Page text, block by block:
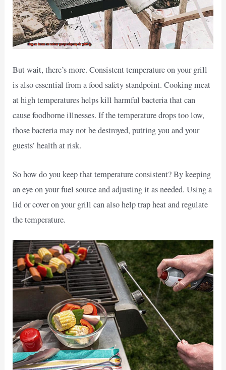
But wait, there’s more. Consistent temperature on your grill
is also essential from a food safety standpoint. Cooking meat
at high temperatures helps kill harmful bacteria that can
cause foodborne illnesses. If the temperature drops too low,
those bacteria may not be destroyed, putting you and your
guests’ health at risk.
So how do you keep that temperature consistent? By keeping
an eye on your fuel source and adjusting it as needed. Using a
lid or cover on your grill can also help trap heat and regulate
the temperature.